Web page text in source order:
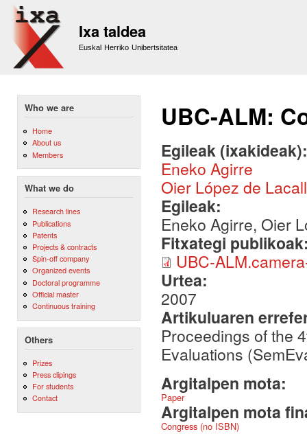
Ixa taldea
Euskal Herriko Unibertsitatea
Who we are
Home
About us
Members
What we do
Research lines
Publications
Patents
Projects & contracts
Spin-off company
Organized events
Doctoral programme
Official master
Continuous training
Others
Prizes
Press clipings
For students
Contact
UBC-ALM:
Egileak
Eneko Agirre
Oier López de
Egileak:
Eneko Agirre, Oier
Fitxategi
UBC-
Urtea:
2007
Artikuluaren
Proceedings of the
Evaluations
Argitalpen mota:
Paper
Argitalpen mota
Congress (no ISBN)